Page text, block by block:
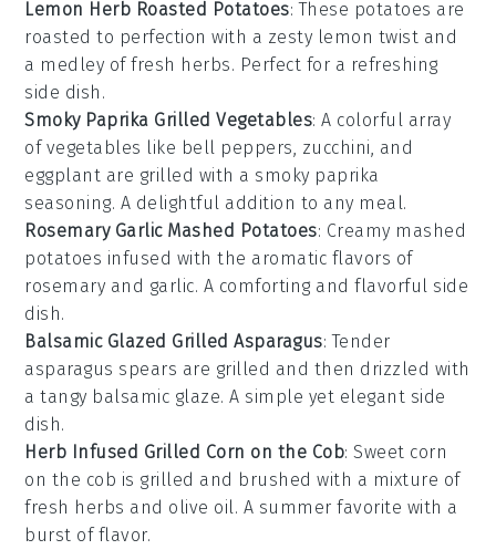
Lemon Herb Roasted Potatoes: These potatoes are
roasted to perfection with a zesty lemon twist and
a medley of fresh herbs. Perfect for a refreshing
side dish.
Smoky Paprika Grilled Vegetables: A colorful array
ofvegetables like bell peppers zucchini , and
eggplant are grilled with a smoky paprika
seasoning. A delightful addition to any meal.
Rosemary Garlic Mashed Potatoes: Creamy mashed
potatoes infused with the aromatic flavors of
rosemary and garlic. A comforting and flavorful side
dish.
Balsamic Glazed Grilled Asparagus: Tender
asparagus spears are grilled and then drizzled with
a tangy balsamic glaze. A simple yet elegant side
dish.
Herb Infused Grilled Corn on the Cob: Sweet corn
on the cob is grilled and brushed with a mixture of
fresh herbs and olive oil . A summer favorite with a
burst of flavor.